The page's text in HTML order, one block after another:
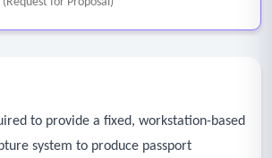
to provide a fixed, workstation-based
system to produce passport